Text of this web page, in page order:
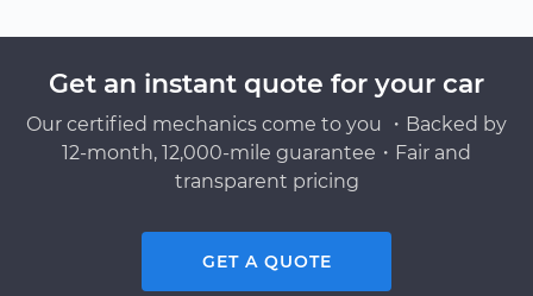
Get an instant quote for your car
Our certified mechanics come to you ・Backed by
12-month, 12,000-mile guarantee・Fair and
transparent pricing
GET A QUOTE